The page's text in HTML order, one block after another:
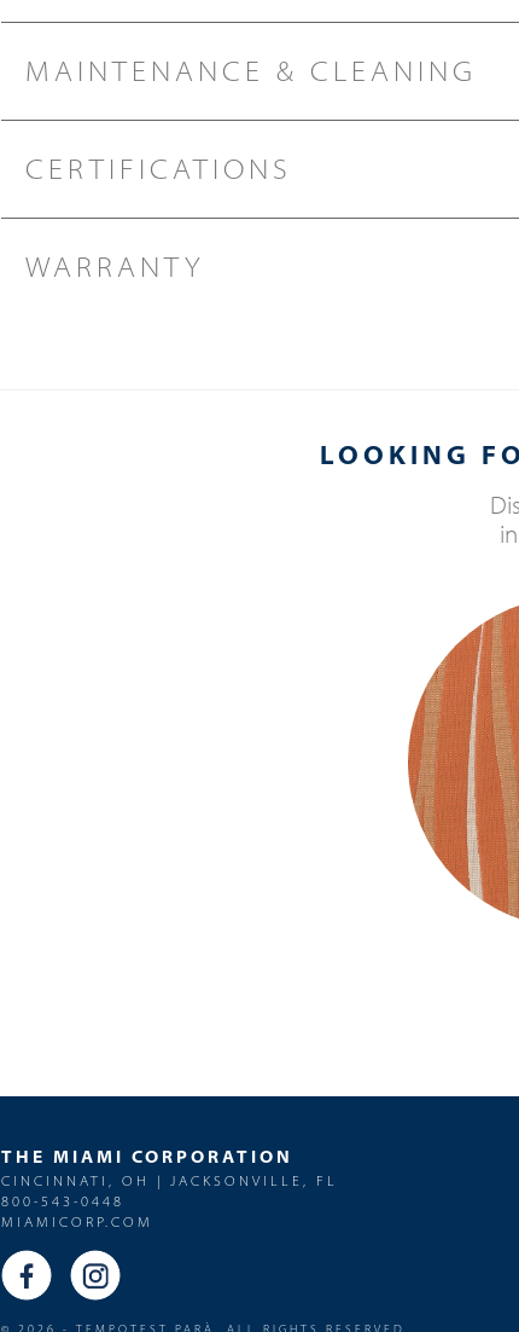
MAINTENANCE & CLEANING
CERTIFICATIONS
WARRANTY
LOOKING
THE MIAMI CORPORATION
CINCINNATI, OH | JACKSONVILLE, FL
800-543-0448
MIAMICORP.COM
© 2026 - TEMPOTEST PARÀ. ALL RIGHTS RESERVED.